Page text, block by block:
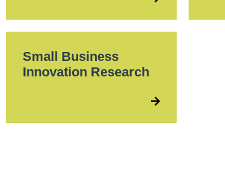
Small Business
Innovation Research